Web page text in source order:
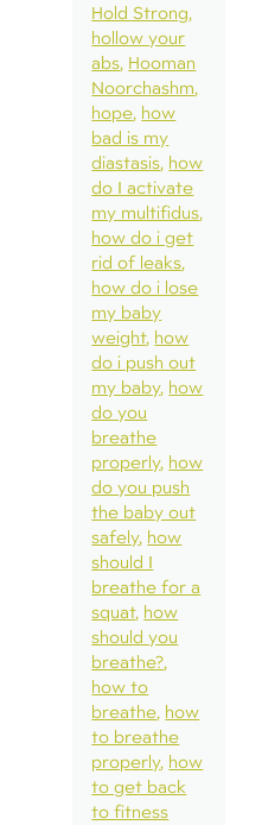
Hold Strong
hollow your
abs Hooman
Noorchashm
hope how
bad is my
diastasis how
do I activate
my multifidus
how do i get
rid of leaks
how do i lose
my baby
weight how
do i push out
my baby how
do you
breathe
properly how
do you push
the baby out
safely how
should I
breathe for a
squat how
should you
breathe?
how to
breathe how
to breathe
properly how
to get back
to fitness